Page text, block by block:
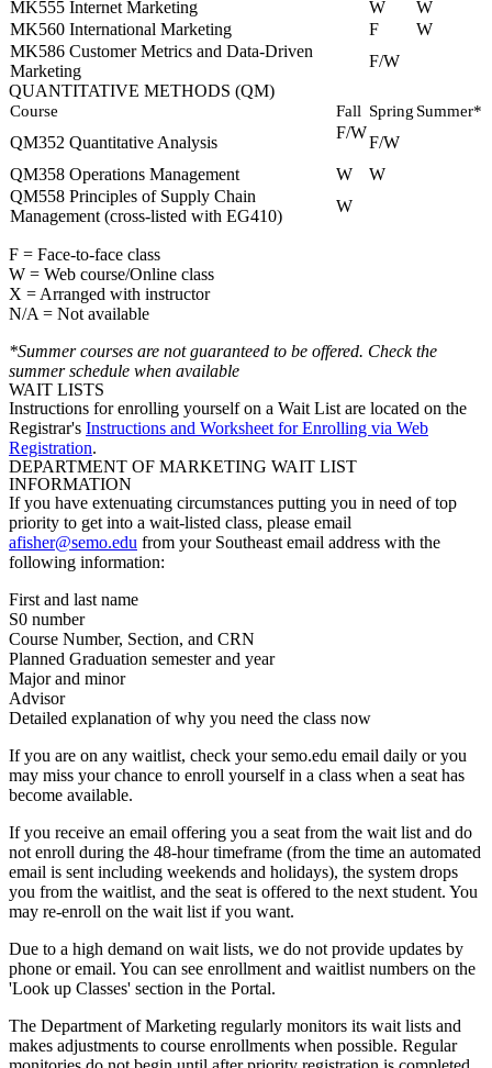
MK555 Internet Marketing
W
W
MK560 International Marketing
F
W
MK586 Customer Metrics and Data-Driven
Marketing
F/W
QUANTITATIVE METHODS (QM)
Course Fall Spring Summer*
QM352 Quantitative Analysis
F/W
F/W
QM358 Operations Management
W
W
QM558 Principles of Supply Chain
Management (cross-listed with EG410)
W
F = Face-to-face class
W = Web course/Online class
X = Arranged with instructor
N/A = Not available
*Summer courses are not guaranteed to be offered. Check the
summer schedule when available
WAIT LISTS
Instructions for enrolling yourself on a Wait List are located on the
Registrar's Instructions and Worksheet for Enrolling via Web
Registration.
DEPARTMENT OF MARKETING WAIT LIST
INFORMATION
If you have extenuating circumstances putting you in need of top
priority to get into a wait-listed class, please email
afisher@semo.edu from your Southeast email address with the
following information:
First and last name
S0 number
Course Number, Section, and CRN
Planned Graduation semester and year
Major and minor
Advisor
Detailed explanation of why you need the class now
If you are on any waitlist, check your semo.edu email daily or you
may miss your chance to enroll yourself in a class when a seat has
become available.
If you receive an email offering you a seat from the wait list and do
not enroll during the 48-hour timeframe (from the time an automated
email is sent including weekends and holidays), the system drops
you from the waitlist, and the seat is offered to the next student. You
may re-enroll on the wait list if you want.
Due to a high demand on wait lists, we do not provide updates by
phone or email. You can see enrollment and waitlist numbers on the
'Look up Classes' section in the Portal.
The Department of Marketing regularly monitors its wait lists and
makes adjustments to course enrollments when possible. Regular